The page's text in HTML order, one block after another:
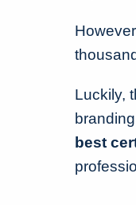
Luckily,
best